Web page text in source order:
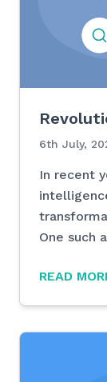
6th July,
In recent
One such
READ